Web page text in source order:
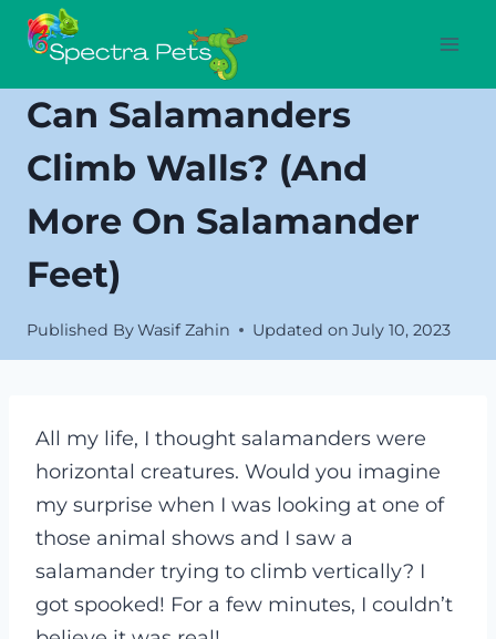
Skip
Can Salamanders
Climb Walls? (And
More On Salamander
Feet)
Published ByWasif Zahin Updated on July 10, 2023
All my life, I thought salamanders were
horizontal creatures. Would you imagine
my surprise when I was looking at one of
those animal shows and I saw a
salamander trying to climb vertically? I
got spooked! For a few minutes, I couldn’t